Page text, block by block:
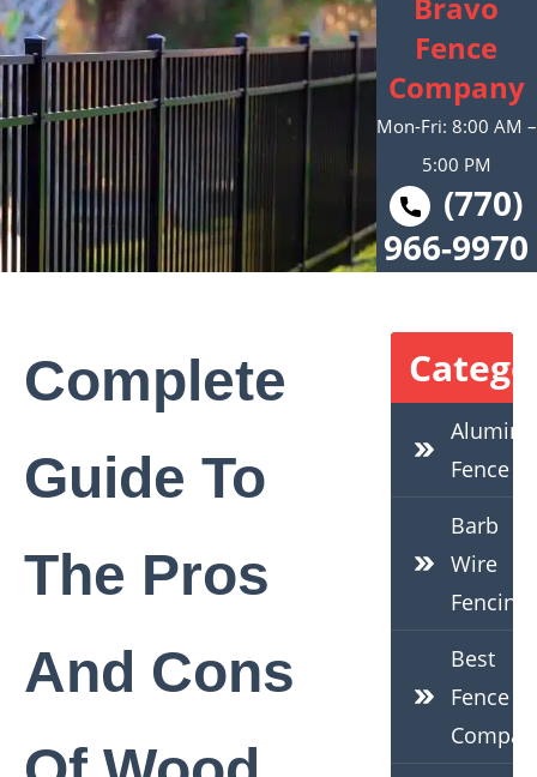
Fence
Company
Mon-Fri: 8:00 AM –
5:00 PM
(770)
966-9970
Fence
Barb
Wire
Fencing
Best
Fence
Complete
Guide To
The Pros
And Cons